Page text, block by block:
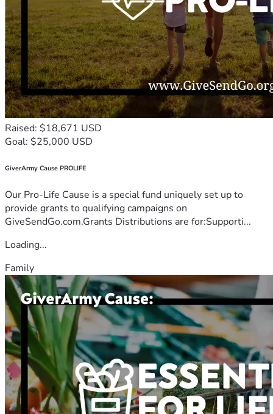
Raised: $18,671 USD
Goal: $25,000 USD
GiverArmy Cause PROLIFE
Our Pro-Life Cause is a special fund uniquely set up to
provide grants to qualifying campaigns on
GiveSendGo.com.Grants Distributions are for:Supporti...
Loading...
Family